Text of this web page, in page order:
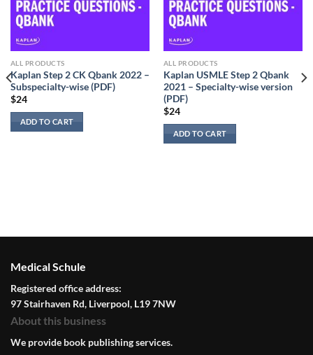
ALL PRODUCTS
Kaplan Step 2 CK Qbank 2022 –
Subspecialty-wise (PDF)
$24
ADD TO CART
ALL PRODUCTS
Kaplan USMLE Step 2 Qbank
2021 – Specialty-wise version
(PDF)
$24
ADD TO CART
Medical Schule
Registered office address:
97 Stairhaven Rd, Liverpool, L19 7NW
About this business
We provide book publishing services.